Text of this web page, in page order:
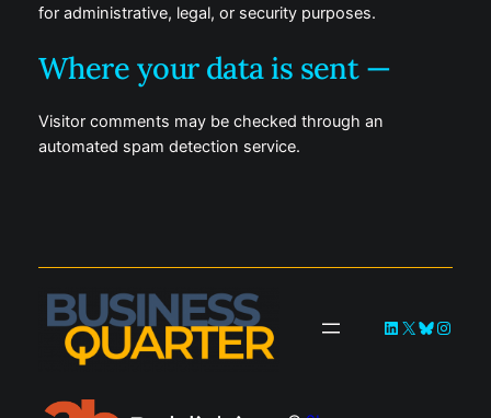
for administrative, legal, or security purposes.
Where your data is sent —
Visitor comments may be checked through an
automated spam detection service.
LinkedIn
X Bluesky